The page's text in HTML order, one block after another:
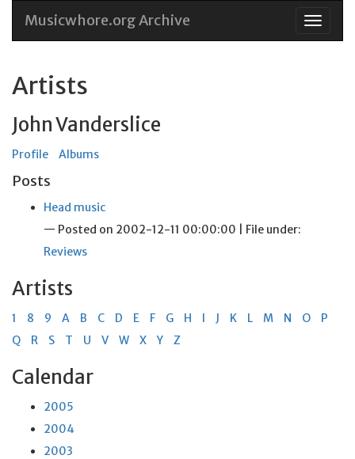
Skip
Musicwhore.org Archive
Artists
John Vanderslice
Profile Albums
Posts
Head music
— Posted on 2002-12-11 00:00:00 | File under:
Reviews
Artists
1 8 9 A B C D E F G H I J K L M N O
P
Q
R S T U V W X Y Z
Calendar
2005
2004
2003